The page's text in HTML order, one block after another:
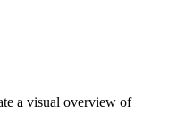
a visual overview of